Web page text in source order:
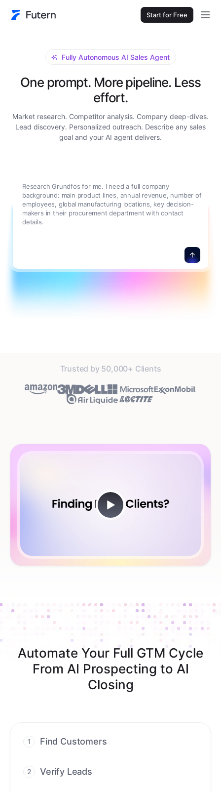
Start for Free
Fully Autonomous AI Sales Agent
One prompt. More pipeline. Less
effort.
Market research. Competitor analysis. Company deep-dives.
Lead discovery. Personalized outreach. Describe any sales
goal and your AI agent delivers.
Research Grundfos for me. I need a full company
background: main product lines, annual revenue, number of
employees, global manufacturing locations, key decision-
makers in their procurement department with contact
details.
Trusted by 50,000+ Clients
Automate Your Full GTM Cycle
From AI Prospecting to AI
Closing
1 Find Customers
conversations.
2 Verify Leads